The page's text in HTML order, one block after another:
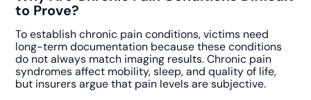
to Prove?
To establish chronic pain conditions, victims need
long-term documentation because these conditions
do not always match imaging results. Chronic pain
syndromes affect mobility, sleep, and quality of life,
but insurers argue that pain levels are subjective.